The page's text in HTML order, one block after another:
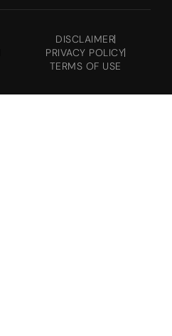
DISCLAIMER
PRIVACY POLICY
TERMS OF USE